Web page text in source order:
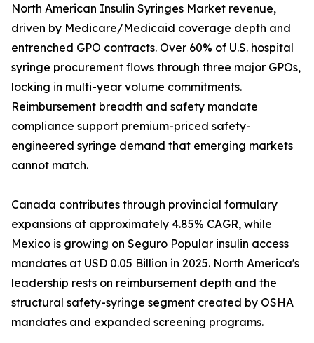
North American Insulin Syringes Market revenue,
driven by Medicare/Medicaid coverage depth and
entrenched GPO contracts. Over 60% of U.S. hospital
syringe procurement flows through three major GPOs,
locking in multi-year volume commitments.
Reimbursement breadth and safety mandate
compliance support premium-priced safety-
engineered syringe demand that emerging markets
cannot match.
Canada contributes through provincial formulary
expansions at approximately 4.85% CAGR, while
Mexico is growing on Seguro Popular insulin access
mandates at USD 0.05 Billion in 2025. North America's
leadership rests on reimbursement depth and the
structural safety-syringe segment created by OSHA
mandates and expanded screening programs.